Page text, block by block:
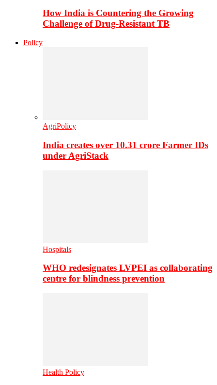
How India is Countering the Growing
Challenge of Drug-Resistant TB
Policy
AgriPolicy
India creates over 10.31 crore Farmer IDs
under AgriStack
Hospitals
WHO redesignates LVPEI as collaborating
centre for blindness prevention
Health Policy